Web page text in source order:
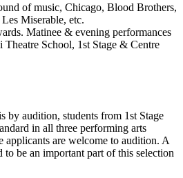
of music, Chicago, Blood Brothers,
Miserable, etc.
Matinee & evening performances
School, 1st Stage & Centre
by audition, students from 1st Stage
in all three performing arts
applicants are welcome to audition. A
to be an important part of this selection